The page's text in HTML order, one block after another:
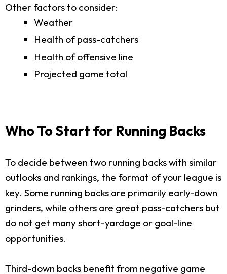
Other factors to consider:
Weather
Health of pass-catchers
Health of offensive line
Projected game total
Who To Start for Running Backs
To decide between two running backs with similar
outlooks and rankings, the format of your league is
key. Some running backs are primarily early-down
grinders, while others are great pass-catchers but
do not get many short-yardage or goal-line
opportunities.
Third-down backs benefit from negative game